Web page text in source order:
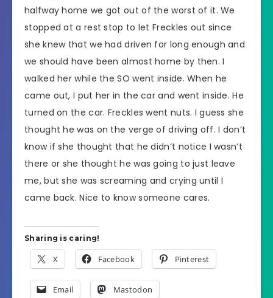
halfway home we got out of the worst of it. We
stopped at a rest stop to let Freckles out since
she knew that we had driven for long enough and
we should have been almost home by then. I
walked her while the SO went inside. When he
came out, I put her in the car and went inside. He
turned on the car. Freckles went nuts. I guess she
thought he was on the verge of driving off. I don’t
know if she thought that he didn’t notice I wasn’t
there or she thought he was going to just leave
me, but she was screaming and crying until I
came back. Nice to know someone cares.
Sharing is caring!
X Facebook Pinterest
Email Mastodon